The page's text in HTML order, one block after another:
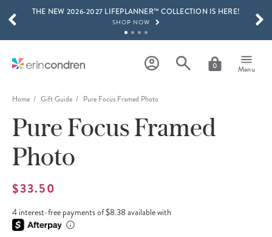
Skip to main content
THE NEW 2026-2027 LIFEPLANNER™ COLLECTION IS HERE!
SHOP NOW
LEARN MORE
15% OFF 4+ ACCESSORIES
SHOP NOW
THE NEW 2026-2027 LIFEPLANNER™ COLLECTION IS HERE!
0 Menu
SCROLL TO SEE MORE RESULTS
Home Gift Guide Pure Focus Framed Photo
Pure Focus Framed
Photo
$33.50
4 interest-free payments of $8.38 available with